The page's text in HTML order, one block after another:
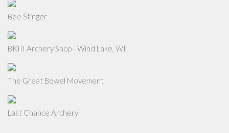
Bee Stinger
BKIII Archery Shop - Wind Lake, WI
The Great Bowel Movement
Last Chance Archery